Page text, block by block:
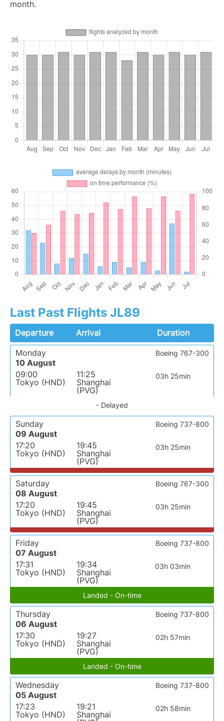
month.
Last Past Flights JL89
Departure Arrival
Duration
Monday
10 August
09:00
Tokyo (HND)
11:25
Shanghai
(PVG)
03h 25min
Boeing 767-300
- Delayed
Sunday
09 August
17:20
Tokyo (HND)
19:45
Shanghai
(PVG)
03h 25min
Boeing 737-800
Saturday
08 August
17:20
Tokyo (HND)
19:45
Shanghai
(PVG)
03h 25min
Boeing 767-300
Friday
07 August
17:31
Tokyo (HND)
19:34
Shanghai
(PVG)
03h 03min
Boeing 737-800
Landed - On-time
Thursday
06 August
17:30
Tokyo (HND)
19:27
Shanghai
(PVG)
02h 57min
Boeing 737-800
Landed - On-time
Wednesday
05 August
17:23
Tokyo (HND)
19:21
Shanghai
02h 58min
Boeing 737-800